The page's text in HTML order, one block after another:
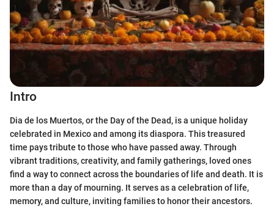
Intro
Dia de los Muertos, or the Day of the Dead, is a unique holiday
celebrated in Mexico and among its diaspora. This treasured
time pays tribute to those who have passed away. Through
vibrant traditions, creativity, and family gatherings, loved ones
find a way to connect across the boundaries of life and death. It is
more than a day of mourning. It serves as a celebration of life,
memory, and culture, inviting families to honor their ancestors.